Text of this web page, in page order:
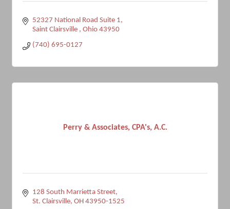
52327 National Road Suite 1
Saint Clairsville
Ohio 43950
(740) 695-0127
Perry & Associates, CPA's, A.C.
128 South Marrietta Street
St. Clairsville OH 43950-1525